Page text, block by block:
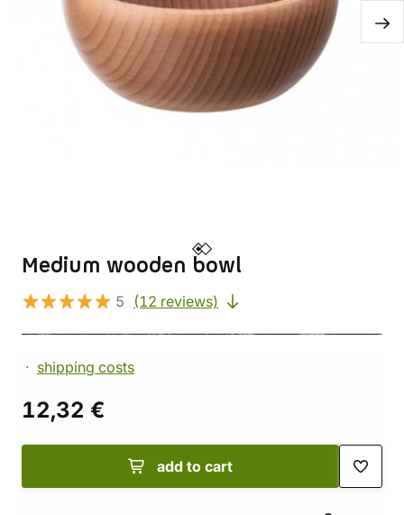
Medium wooden bowl
5 (12 reviews)
shipping costs
12,32 €
add to cart